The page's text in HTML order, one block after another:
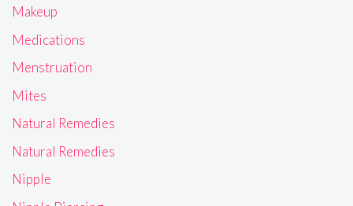
Makeup
Medications
Menstruation
Mites
Natural Remedies
Natural Remedies
Nipple